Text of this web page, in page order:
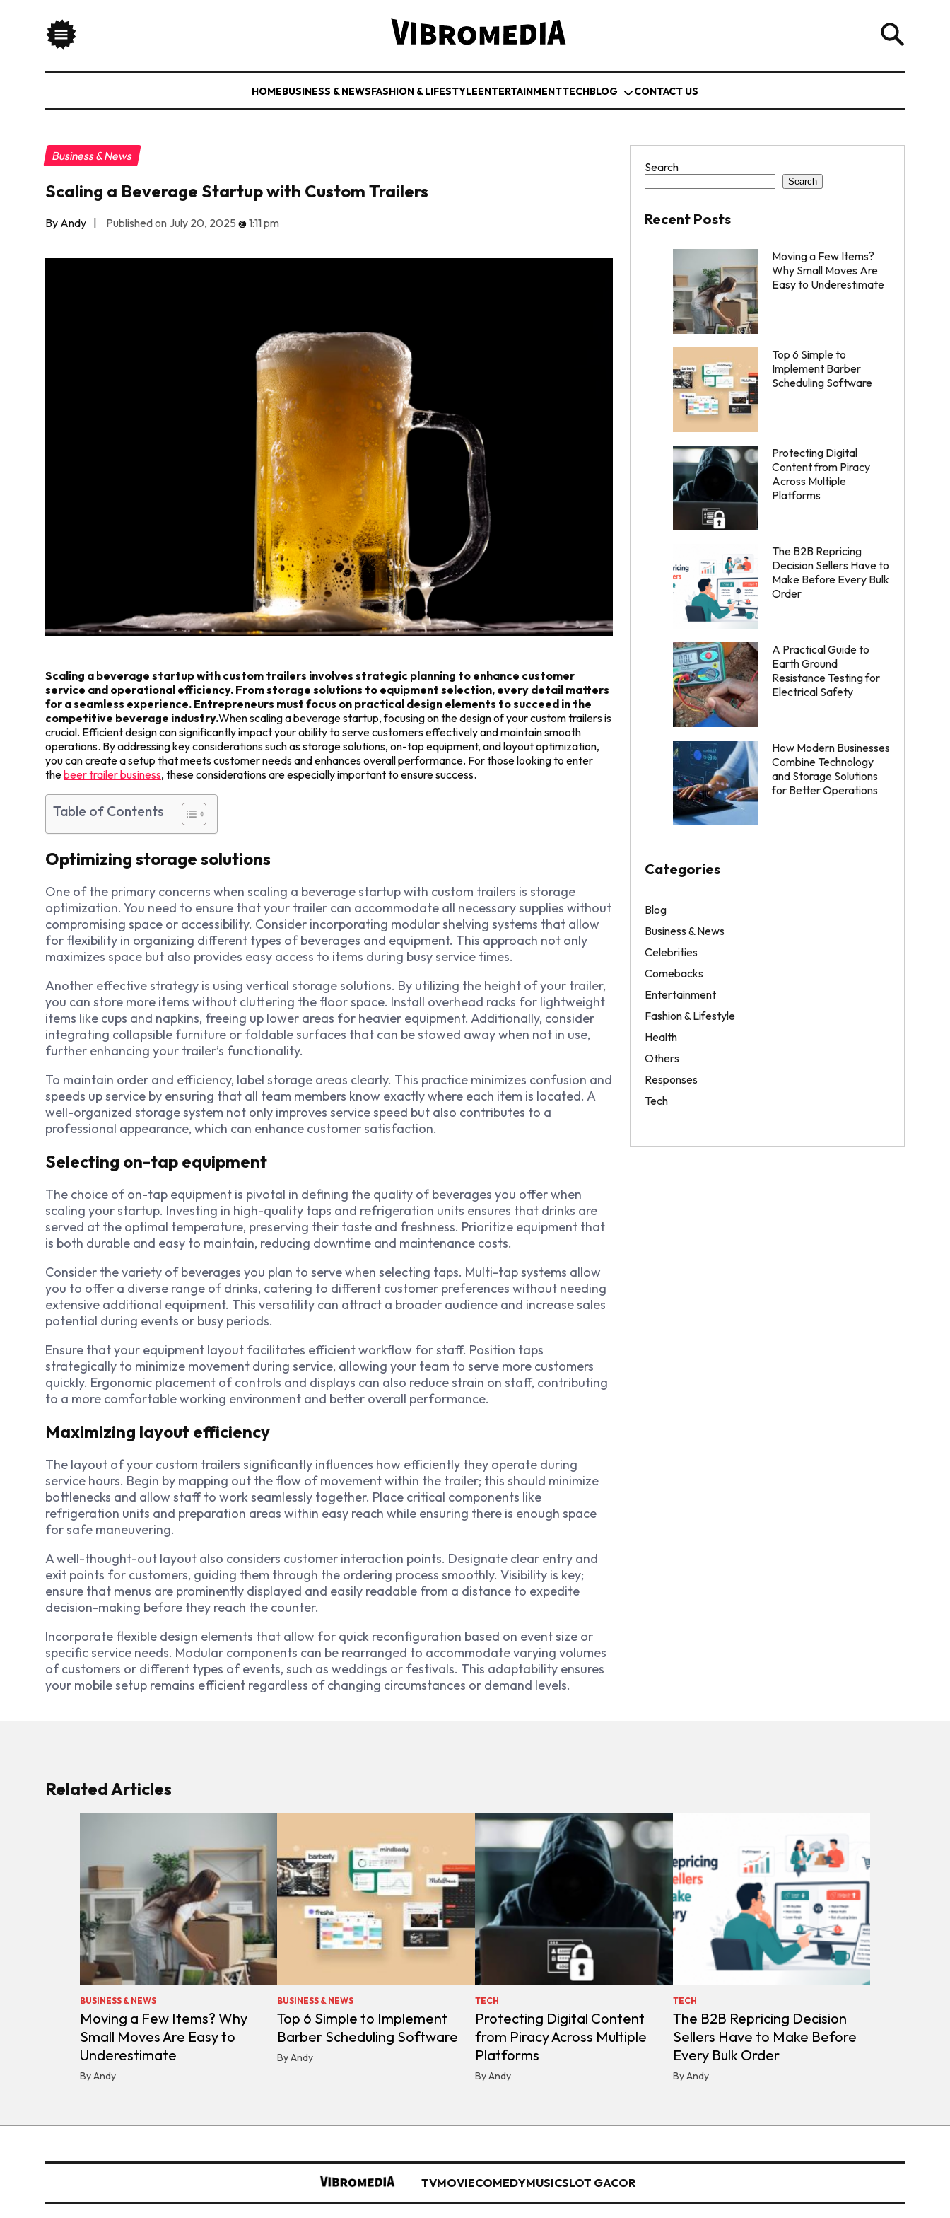
HOMEBUSINESS & NEWSFASHION & LIFESTYLEENTERTAINMENTTECHBLOG CONTACT US
Business & News
Scaling a Beverage Startup with Custom Trailers
By Andy | Published on July 20, 2025 @1:11 pm
Scaling a beverage startup with custom trailers involves strategic planning to enhance customer
service and operational efficiency. From storage solutions to equipment selection, every detail matters
for a seamless experience. Entrepreneurs must focus on practical design elements to succeed in the
competitive beverage industry.When scaling a beverage startup, focusing on the design of your custom trailers is
crucial. Efficient design can significantly impact your ability to serve customers effectively and maintain smooth
operations. By addressing key considerations such as storage solutions, on-tap equipment, and layout optimization,
you can create a setup that meets customer needs and enhances overall performance. For those looking to enter
thebeer trailer business, these considerations are especially important to ensure success.
Table of Contents
Optimizing storage solutions
One of the primary concerns when scaling a beverage startup with custom trailers is storage
optimization. You need to ensure that your trailer can accommodate all necessary supplies without
compromising space or accessibility. Consider incorporating modular shelving systems that allow
for flexibility in organizing different types of beverages and equipment. This approach not only
maximizes space but also provides easy access to items during busy service times.
Another effective strategy is using vertical storage solutions. By utilizing the height of your trailer,
you can store more items without cluttering the floor space. Install overhead racks for lightweight
items like cups and napkins, freeing up lower areas for heavier equipment. Additionally, consider
integrating collapsible furniture or foldable surfaces that can be stowed away when not in use,
further enhancing your trailer’s functionality.
To maintain order and efficiency, label storage areas clearly. This practice minimizes confusion and
speeds up service by ensuring that all team members know exactly where each item is located. A
well-organized storage system not only improves service speed but also contributes to a
professional appearance, which can enhance customer satisfaction.
Selecting on-tap equipment
The choice of on-tap equipment is pivotal in defining the quality of beverages you offer when
scaling your startup. Investing in high-quality taps and refrigeration units ensures that drinks are
served at the optimal temperature, preserving their taste and freshness. Prioritize equipment that
is both durable and easy to maintain, reducing downtime and maintenance costs.
Consider the variety of beverages you plan to serve when selecting taps. Multi-tap systems allow
you to offer a diverse range of drinks, catering to different customer preferences without needing
extensive additional equipment. This versatility can attract a broader audience and increase sales
potential during events or busy periods.
Ensure that your equipment layout facilitates efficient workflow for staff. Position taps
strategically to minimize movement during service, allowing your team to serve more customers
quickly. Ergonomic placement of controls and displays can also reduce strain on staff, contributing
to a more comfortable working environment and better overall performance.
Maximizing layout efficiency
The layout of your custom trailers significantly influences how efficiently they operate during
service hours. Begin by mapping out the flow of movement within the trailer; this should minimize
bottlenecks and allow staff to work seamlessly together. Place critical components like
refrigeration units and preparation areas within easy reach while ensuring there is enough space
for safe maneuvering.
A well-thought-out layout also considers customer interaction points. Designate clear entry and
exit points for customers, guiding them through the ordering process smoothly. Visibility is key;
ensure that menus are prominently displayed and easily readable from a distance to expedite
decision-making before they reach the counter.
Incorporate flexible design elements that allow for quick reconfiguration based on event size or
specific service needs. Modular components can be rearranged to accommodate varying volumes
of customers or different types of events, such as weddings or festivals. This adaptability ensures
your mobile setup remains efficient regardless of changing circumstances or demand levels.
Search
Search
Recent Posts
Moving a Few Items?
Why Small Moves Are
Easy to Underestimate
Top 6 Simple to
Implement Barber
Scheduling Software
Protecting Digital
Content from Piracy
Across Multiple
Platforms
The B2B Repricing
Decision Sellers Have to
Make Before Every Bulk
Order
A Practical Guide to
Earth Ground
Resistance Testing for
Electrical Safety
How Modern Businesses
Combine Technology
and Storage Solutions
for Better Operations
Categories
Blog
Business & News
Celebrities
Comebacks
Entertainment
Fashion & Lifestyle
Health
Others
Responses
Tech
Related Articles
BUSINESS & NEWS
Moving a Few Items? Why
Small Moves Are Easy to
Underestimate
By Andy
BUSINESS & NEWS
Top 6 Simple to Implement
Barber Scheduling Software
By Andy
TECH
Protecting Digital Content
from Piracy Across Multiple
Platforms
By Andy
TECH
The B2B Repricing Decision
Sellers Have to Make Before
Every Bulk Order
By Andy
TVMOVIECOMEDYMUSICSLOT GACOR